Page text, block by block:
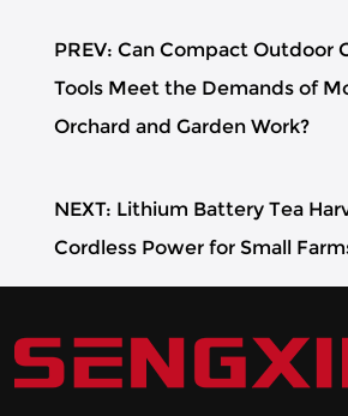
PREV: Can Compact Outdoor
Tools Meet the Demands of
Orchard and Garden Work?
NEXT: Lithium Battery Tea
Cordless Power for Small